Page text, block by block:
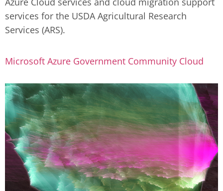
Contact Us
855-469-1709
info@techtrend.us
services for the USDA Agricultural Research
Services (ARS).
Microsoft Azure Government Community Cloud